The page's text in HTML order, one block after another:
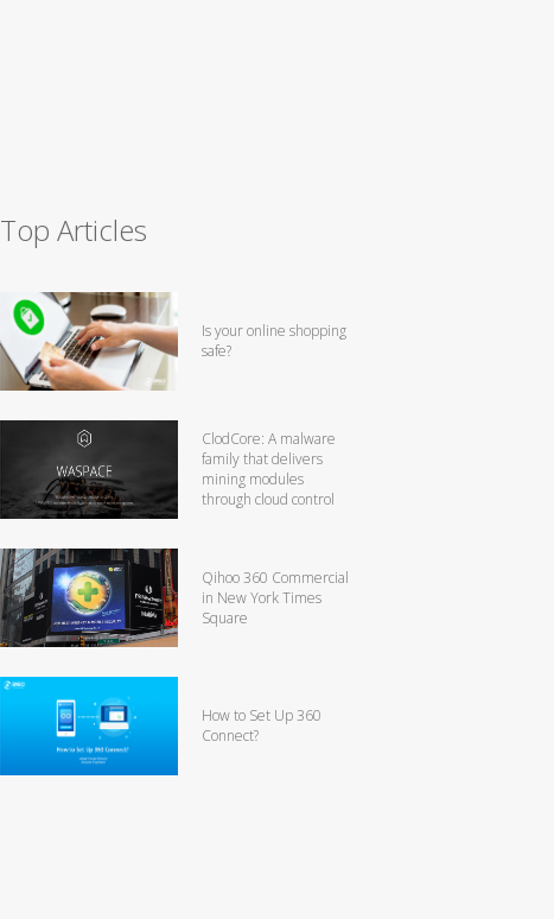
Top Articles
Is your online shopping
safe?
ClodCore: A malware
family that delivers
mining modules
through cloud control
Qihoo 360 Commercial
in New York Times
Square
How to Set Up 360
Connect?